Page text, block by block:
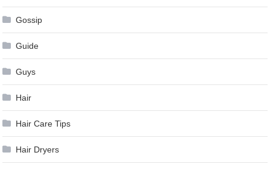
Gossip
Guide
Guys
Hair
Hair Care Tips
Hair Dryers